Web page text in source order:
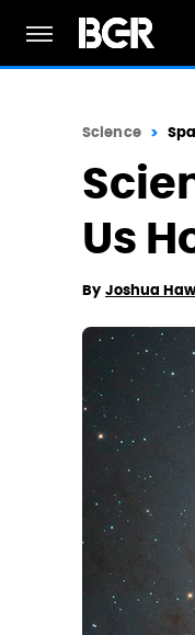
Science
Us
By Joshua